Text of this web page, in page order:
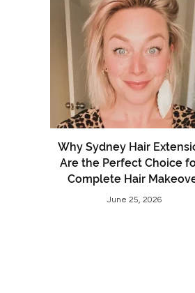
Why Sydney Hair
Are the Perfect Choice
Complete Hair
June 25, 2026